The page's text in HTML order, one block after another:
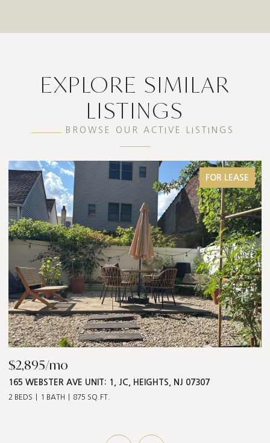
EXPLORE SIMILAR
LISTINGS
BROWSE OUR ACTIVE LISTINGS
FOR LEASE
$2,895/mo
165 WEBSTER AVE UNIT: 1, JC, HEIGHTS, NJ 07307
2 BEDS 1 BATH 875 SQ.FT.